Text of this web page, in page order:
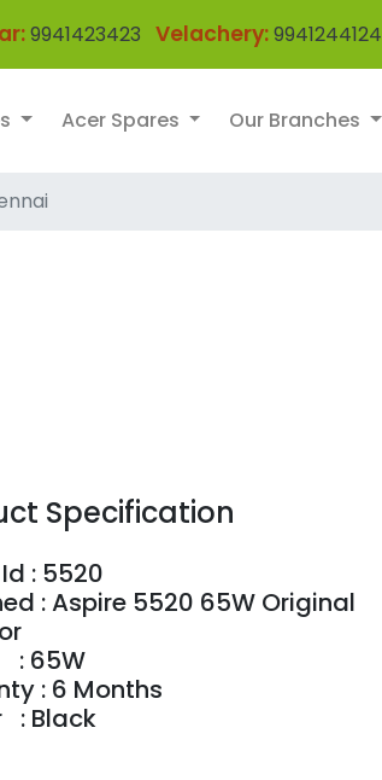
9941423423 Velachery:9941244124
Acer Spares Our Branches
Specification
: 5520
: Aspire 5520 65W Original
: 65W
: 6 Months
: Black